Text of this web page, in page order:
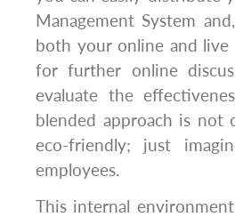
Management System
both your online and
for further online
evaluate the
blended approach is not
eco-friendly; just
employees.
This internal